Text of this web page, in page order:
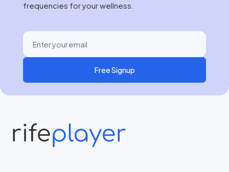
frequencies for your wellness.
Free Signup